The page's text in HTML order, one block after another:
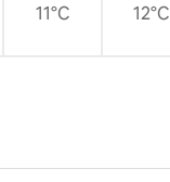
11°C 12°C